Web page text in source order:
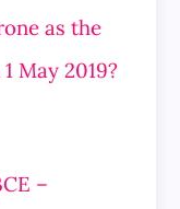
as the
May 2019?
–